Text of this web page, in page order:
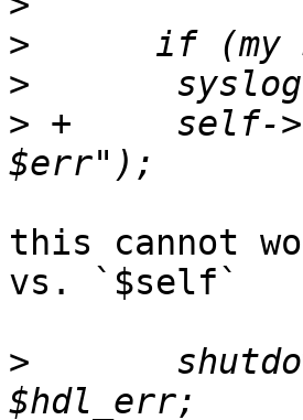
>
>
> +	self->dprint("connection accept error:
this cannot
vs. `$self`
>